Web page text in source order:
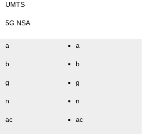
UMTS
5G NSA
a
b
g
n
ac
a
b
g
n
ac